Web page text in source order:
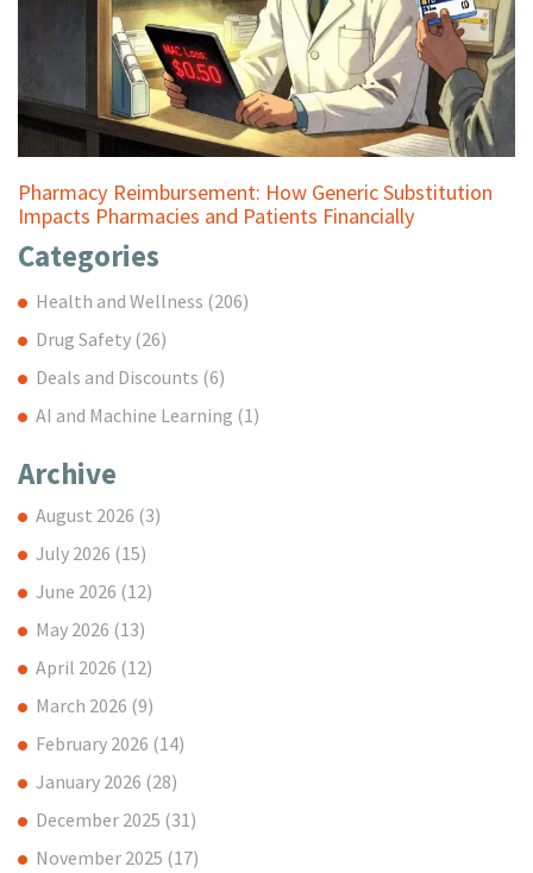
Pharmacy Reimbursement: How Generic Substitution
Impacts Pharmacies and Patients Financially
Categories
Health and Wellness (206)
Drug Safety (26)
Deals and Discounts (6)
AI and Machine Learning (1)
Archive
August 2026 (3)
July 2026 (15)
June 2026 (12)
May 2026 (13)
April 2026 (12)
March 2026 (9)
February 2026 (14)
January 2026 (28)
December 2025 (31)
November 2025 (17)